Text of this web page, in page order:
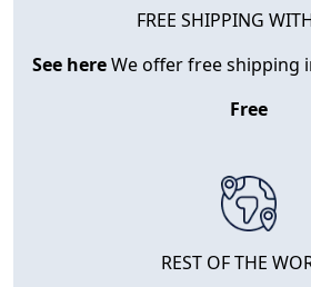
FREE SHIPPING
See hereWe offer free shipping
Free
REST OF THE